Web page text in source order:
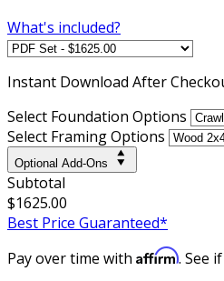
What's included?
Instant Download After
Select Foundation Options
Select Framing Options
Optional Add-Ons
Subtotal
$1625.00
Best Price Guaranteed*
Pay over time with Affirm. See